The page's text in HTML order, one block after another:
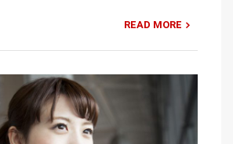
READ MORE